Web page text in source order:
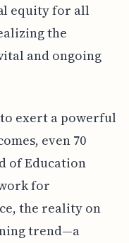
equity for all
the
and ongoing
exert a powerful
even 70
of Education
for
the reality on
trend—a